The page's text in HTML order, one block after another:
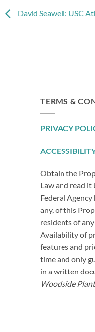
David Seawell: USC
TERMS &
PRIVACY
Obtain the
Law and read it
Federal
any, of this
residents of
Availability of
features and
time and only
in a written
Woodside